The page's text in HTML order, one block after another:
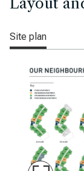
Site plan